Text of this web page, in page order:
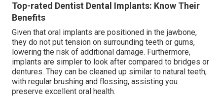
Top-rated Dentist Dental Implants: Know Their
Benefits
Given that oral implants are positioned in the jawbone,
they do not put tension on surrounding teeth or gums,
lowering the risk of additional damage. Furthermore,
implants are simpler to look after compared to bridges or
dentures. They can be cleaned up similar to natural teeth,
with regular brushing and flossing, assisting you
preserve excellent oral health.